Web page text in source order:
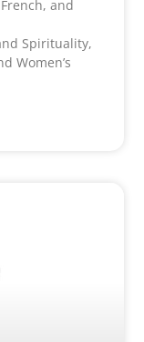
and
Spirituality,
Women’s